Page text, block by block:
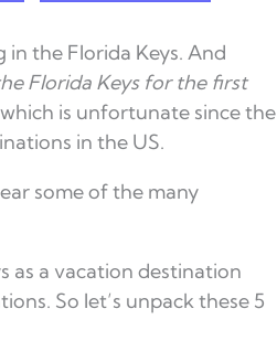
the Florida Keys. And
Florida Keys for the first
is unfortunate since the
in the US.
some of the many
as a vacation destination
So let’s unpack these 5